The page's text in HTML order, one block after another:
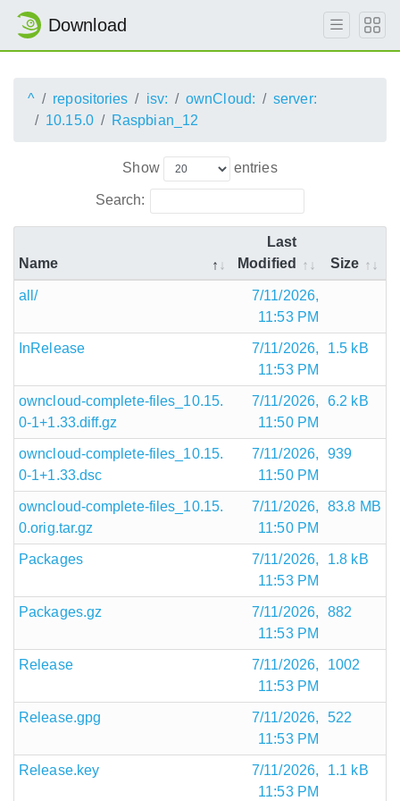
Download
^ repositories isv: ownCloud:
server:
10.15.0
Raspbian_12
Show entries
Search:
Name
Last
Modified
Size
all/
7/11/2026,
11:53 PM
InRelease
7/11/2026,
11:53 PM
1.5 kB
owncloud-complete-files_10.15.
0-1+1.33.diff.gz
7/11/2026,
11:50 PM
6.2 kB
owncloud-complete-files_10.15.
0-1+1.33.dsc
7/11/2026,
11:50 PM
939
owncloud-complete-files_10.15.
0.orig.tar.gz
7/11/2026,
11:50 PM
83.8 MB
Packages
7/11/2026,
11:53 PM
1.8 kB
Packages.gz
7/11/2026,
11:53 PM
882
Release
7/11/2026,
11:53 PM
1002
Release.gpg
7/11/2026,
11:53 PM
522
Release.key
7/11/2026,
11:53 PM
1.1 kB